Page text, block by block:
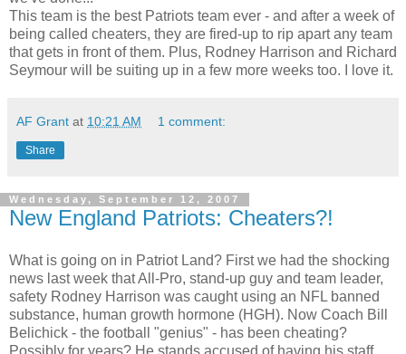
This team is the best Patriots team ever - and after a week of
being called cheaters, they are fired-up to rip apart any team
that gets in front of them. Plus, Rodney Harrison and Richard
Seymour will be suiting up in a few more weeks too. I love it.
AF Grant at 10:21 AM 1 comment:
Share
Wednesday, September 12, 2007
New England Patriots: Cheaters?!
What is going on in Patriot Land? First we had the shocking
news last week that All-Pro, stand-up guy and team leader,
safety Rodney Harrison was caught using an NFL banned
substance, human growth hormone (HGH). Now Coach Bill
Belichick - the football "genius" - has been cheating?